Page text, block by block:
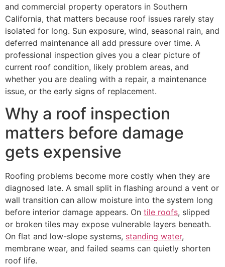
and commercial property operators in Southern
California, that matters because roof issues rarely stay
isolated for long. Sun exposure, wind, seasonal rain, and
deferred maintenance all add pressure over time. A
professional inspection gives you a clear picture of
current roof condition, likely problem areas, and
whether you are dealing with a repair, a maintenance
issue, or the early signs of replacement.
Why a roof inspection
matters before damage
gets expensive
Roofing problems become more costly when they are
diagnosed late. A small split in flashing around a vent or
wall transition can allow moisture into the system long
before interior damage appears. On tile roofs, slipped
or broken tiles may expose vulnerable layers beneath.
On flat and low-slope systems, standing water,
membrane wear, and failed seams can quietly shorten
roof life.